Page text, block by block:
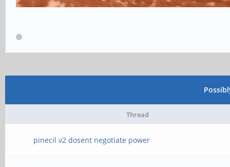
Thread
pinecil v2 dosent negotiate power